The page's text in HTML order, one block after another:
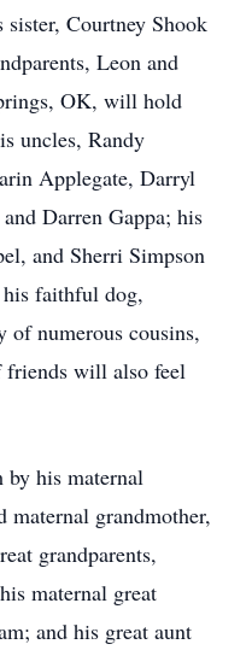
sister, Courtney Shook
Leon and
OK, will hold
uncles, Randy
Applegate, Darryl
Darren Gappa; his
and Sherri Simpson
his faithful dog,
numerous cousins,
friends will also feel
by his maternal
maternal grandmother,
grandparents,
maternal great
and his great aunt